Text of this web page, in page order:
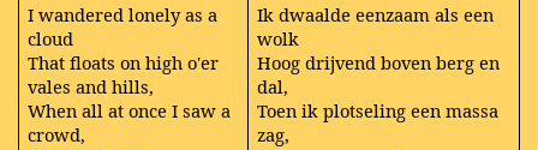
I wandered lonely as a
cloud
That floats on high o'er
vales and hills,
When all at once I saw a
crowd,
Ik dwaalde eenzaam als een
wolk
Hoog drijvend boven berg en
dal,
Toen ik plotseling een massa
zag,